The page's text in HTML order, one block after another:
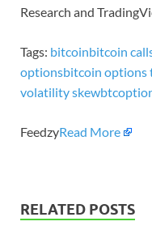
Research and
Tags: bitcoinbitcoin
optionsbitcoin options
volatility skewbtc
FeedzyRead More
RELATED POSTS